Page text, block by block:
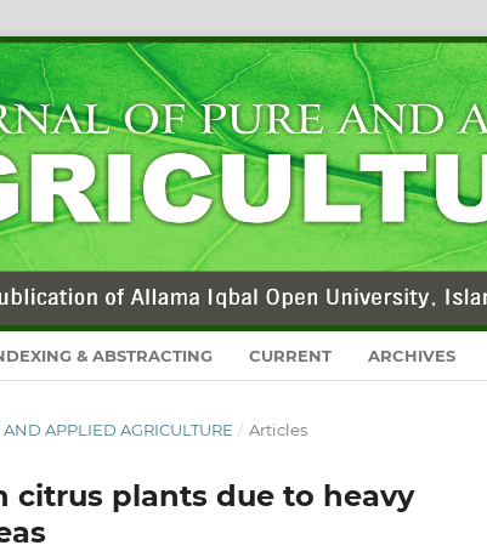
& ABSTRACTING CURRENT ARCHIVES
APPLIED AGRICULTURE / Articles
citrus plants due to heavy